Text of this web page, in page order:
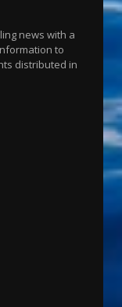
news with a
to
distributed in